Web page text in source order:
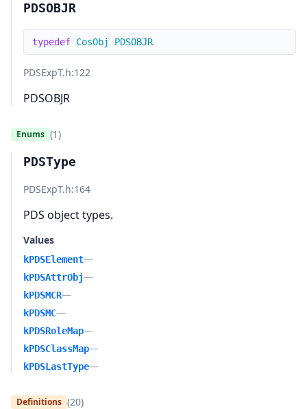
PDSOBJR
typedef CosObj PDSOBJR
PDSExpT.h:122
PDSOBJR
Enums (1)
PDSType
PDSExpT.h:164
PDS object types.
Values
kPDSElement—
kPDSAttrObj—
kPDSMCR—
kPDSMC—
kPDSRoleMap—
kPDSClassMap—
kPDSLastType—
Definitions (20)